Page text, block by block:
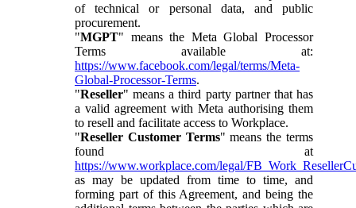
of technical or personal data, and public
procurement.
"MGPT" means the Meta Global Processor
Terms available at:
https://www.facebook.com/legal/terms/Meta-
Global-Processor-Terms.
"Reseller" means a third party partner that has
a valid agreement with Meta authorising them
to resell and facilitate access to Workplace.
"Reseller Customer Terms" means the terms
found at
https://www.workplace.com/legal/
as may be updated from time to time, and
forming part of this Agreement, and being the